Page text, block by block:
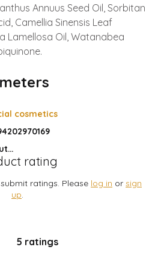
Annuus Seed Oil, Sorbitan
Camellia Sinensis Leaf
Lamellosa Oil, Watanabea
cosmetics
rating
ratings. Please log in or sign
up.
rating
5 ratings